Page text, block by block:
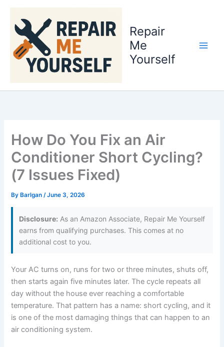
content
Repair
Me
Yourself
How Do You Fix an Air
Conditioner Short Cycling?
(7 Issues Fixed)
By Barlgan/June 3, 2026
Disclosure: As an Amazon Associate, Repair Me Yourself
earns from qualifying purchases. This comes at no
additional cost to you.
Your AC turns on, runs for two or three minutes, shuts off,
then starts again five minutes later. The cycle repeats all
day without the house ever reaching a comfortable
temperature. That pattern has a name: short cycling, and it
is one of the most damaging things that can happen to an
air conditioning system.